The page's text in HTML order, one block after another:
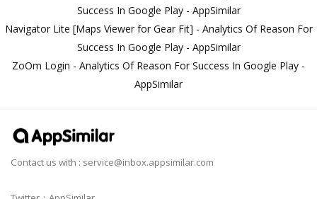
Success In Google Play - AppSimilar
Navigator Lite [Maps Viewer for Gear Fit] - Analytics Of Reason For
Success In Google Play - AppSimilar
ZoOm Login - Analytics Of Reason For Success In Google Play -
AppSimilar
Contact us with : service@inbox.appsimilar.com